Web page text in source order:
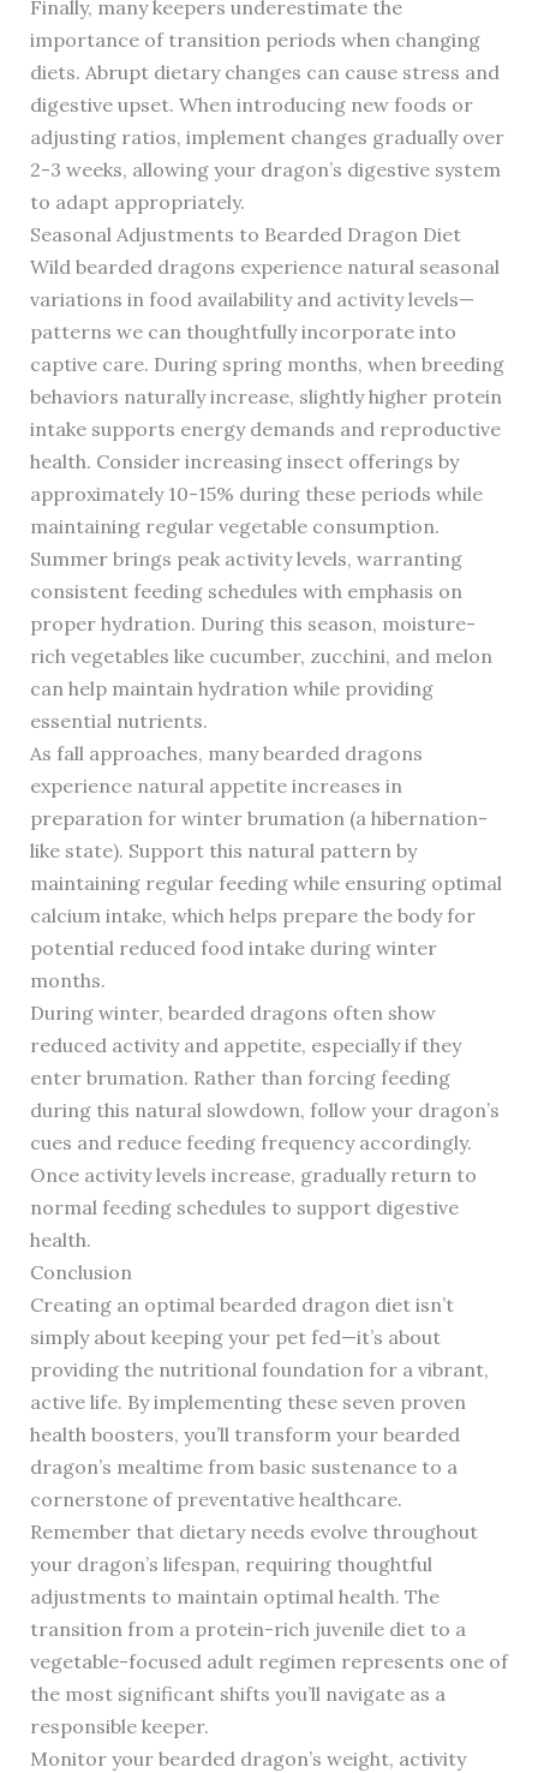
Finally, many keepers underestimate the
importance of transition periods when changing
diets. Abrupt dietary changes can cause stress and
digestive upset. When introducing new foods or
adjusting ratios, implement changes gradually over
2-3 weeks, allowing your dragon’s digestive system
to adapt appropriately.
Seasonal Adjustments to Bearded Dragon Diet
Wild bearded dragons experience natural seasonal
variations in food availability and activity levels—
patterns we can thoughtfully incorporate into
captive care. During spring months, when breeding
behaviors naturally increase, slightly higher protein
intake supports energy demands and reproductive
health. Consider increasing insect offerings by
approximately 10-15% during these periods while
maintaining regular vegetable consumption.
Summer brings peak activity levels, warranting
consistent feeding schedules with emphasis on
proper hydration. During this season, moisture-
rich vegetables like cucumber, zucchini, and melon
can help maintain hydration while providing
essential nutrients.
As fall approaches, many bearded dragons
experience natural appetite increases in
preparation for winter brumation (a hibernation-
like state). Support this natural pattern by
maintaining regular feeding while ensuring optimal
calcium intake, which helps prepare the body for
potential reduced food intake during winter
months.
During winter, bearded dragons often show
reduced activity and appetite, especially if they
enter brumation. Rather than forcing feeding
during this natural slowdown, follow your dragon’s
cues and reduce feeding frequency accordingly.
Once activity levels increase, gradually return to
normal feeding schedules to support digestive
health.
Conclusion
Creating an optimal bearded dragon diet isn’t
simply about keeping your pet fed—it’s about
providing the nutritional foundation for a vibrant,
active life. By implementing these seven proven
health boosters, you’ll transform your bearded
dragon’s mealtime from basic sustenance to a
cornerstone of preventative healthcare.
Remember that dietary needs evolve throughout
your dragon’s lifespan, requiring thoughtful
adjustments to maintain optimal health. The
transition from a protein-rich juvenile diet to a
vegetable-focused adult regimen represents one of
the most significant shifts you’ll navigate as a
responsible keeper.
Monitor your bearded dragon’s weight, activity